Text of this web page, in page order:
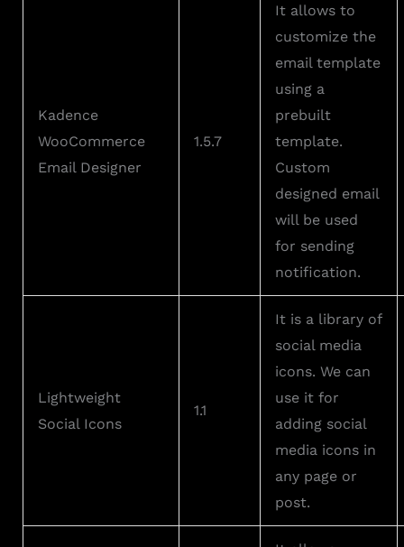
Kadence
WooCommerce
Email Designer
1.5.7
It allows to
customize the
email template
using a
prebuilt
template.
Custom
designed email
will be used
for sending
notification.
Lightweight
Social Icons
1.1
It is a library of
social media
icons. We can
use it for
adding social
media icons in
any page or
post.